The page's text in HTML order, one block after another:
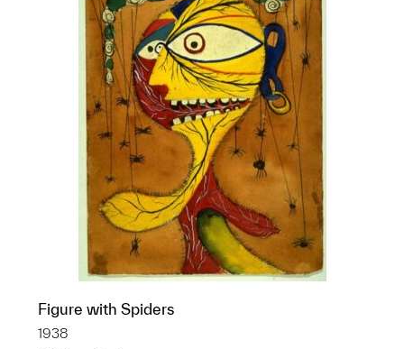
Figure with Spiders
1938